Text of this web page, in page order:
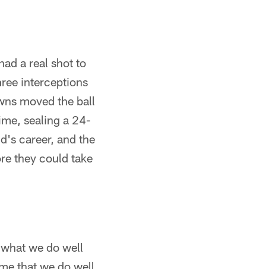
a real shot to
interceptions
moved the ball
sealing a 24-
career, and the
they could take
we do well
that we do well,